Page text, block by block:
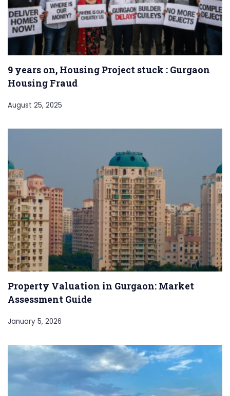
9 years on, Housing Project stuck : Gurgaon
Housing Fraud
August 25, 2025
Property Valuation in Gurgaon: Market
Assessment Guide
January 5, 2026